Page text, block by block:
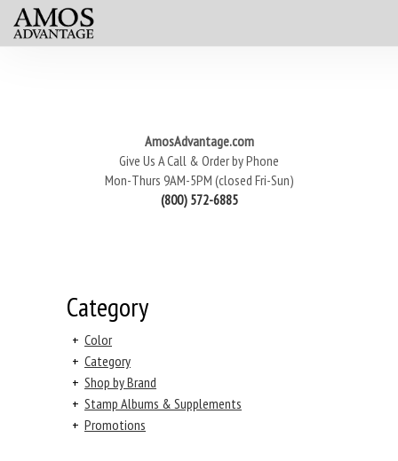
AmosAdvantage.com
Give Us A Call & Order by Phone
Mon-Thurs 9AM-5PM (closed Fri-Sun)
(800) 572-6885
Category
+ Color
+ Category
+ Shop by Brand
+ Stamp Albums & Supplements
+ Promotions